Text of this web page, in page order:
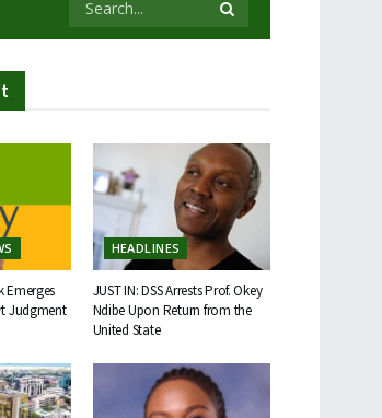
Emerges
Judgment
HEADLINES
JUST IN: DSS Arrests Prof. Okey
Ndibe Upon Return from the
United State